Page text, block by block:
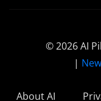
© 2026 AI
|
About AI